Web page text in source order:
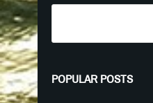
POPULAR POSTS